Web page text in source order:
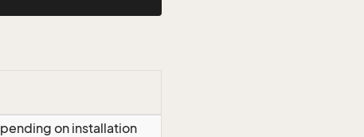
on installation